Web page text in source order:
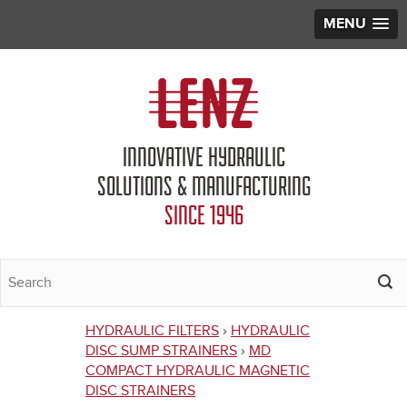
MENU
INNOVATIVE HYDRAULIC
SOLUTIONS & MANUFACTURING
SINCE 1946
You
are
HYDRAULIC FILTERS › HYDRAULIC
DISC SUMP STRAINERS › MD
COMPACT HYDRAULIC MAGNETIC
DISC STRAINERS